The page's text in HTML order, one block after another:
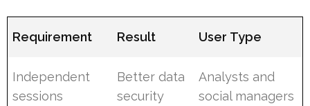
Requirement Result User Type
Independent
sessions
Better data
security
Analysts and
social managers